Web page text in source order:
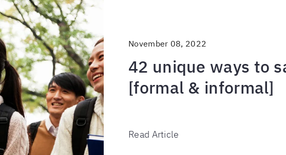
November 08, 2022
42 unique ways to
[formal & informal]
Read Article